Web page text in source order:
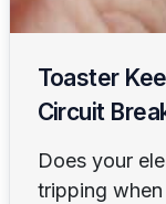
Toaster
Circuit
Does your
tripping